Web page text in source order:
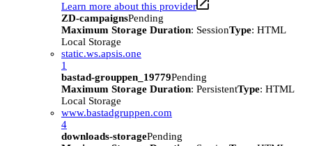
Learn more about this provider
ZD-campaignsPending
Maximum Storage Duration: SessionType: HTML
Local Storage
static.ws.apsis.one
1
bastad-grouppen_19779Pending
Maximum Storage Duration: PersistentType: HTML
Local Storage
www.bastadgruppen.com
4
downloads-storagePending